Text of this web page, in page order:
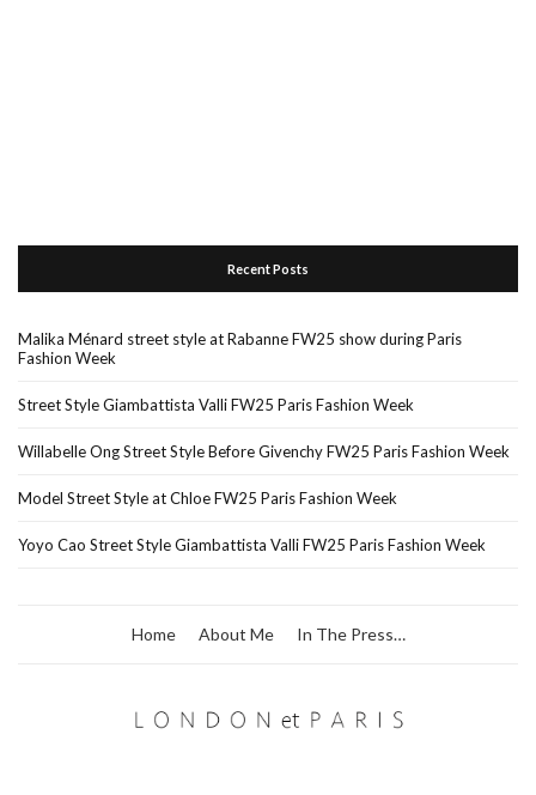
Recent Posts
Malika Ménard street style at Rabanne FW25 show during Paris
Fashion Week
Street Style Giambattista Valli FW25 Paris Fashion Week
Willabelle Ong Street Style Before Givenchy FW25 Paris Fashion Week
Model Street Style at Chloe FW25 Paris Fashion Week
Yoyo Cao Street Style Giambattista Valli FW25 Paris Fashion Week
Home About Me In The Press…